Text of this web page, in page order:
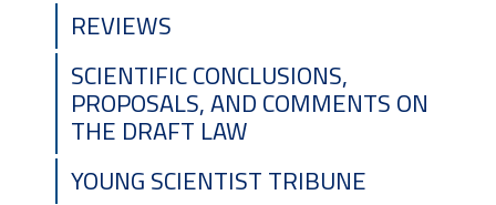
REVIEWS
SCIENTIFIC CONCLUSIONS,
PROPOSALS, AND COMMENTS ON
THE DRAFT LAW
YOUNG SCIENTIST TRIBUNE
The Editorial Board of scientific journal
launch of the updated version of our
publication’s website –vkslaw.com.ua.
requirements for article formatting and